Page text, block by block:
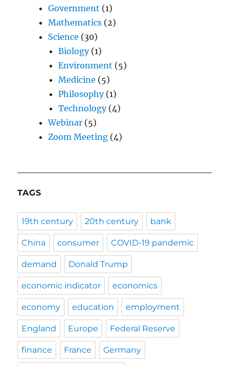
Government (1)
Mathematics (2)
Science (30)
Biology(1)
Environment (5)
Medicine (5)
Philosophy(1)
Technology(4)
Webinar (5)
Zoom Meeting (4)
TAGS
19th century 20th century bank
China consumer COVID-19 pandemic
demand Donald Trump
economic indicator economics
economy education employment
England Europe Federal Reserve
finance France Germany